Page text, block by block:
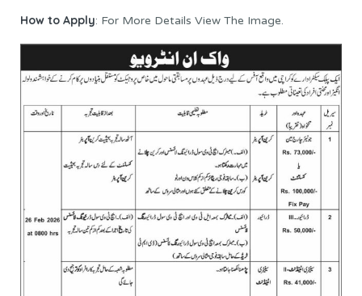
How to Apply: For More Details View The Image.